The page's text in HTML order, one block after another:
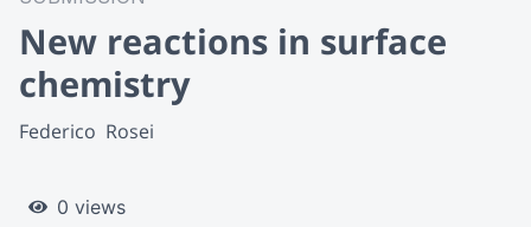
New reactions in surface
chemistry
Federico  Rosei
0 views